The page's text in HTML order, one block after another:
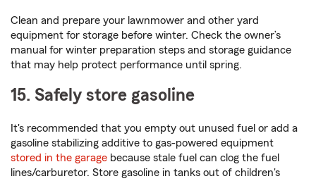
Clean and prepare your lawnmower and other yard
equipment for storage before winter. Check the owner’s
manual for winter preparation steps and storage guidance
that may help protect performance until spring.
15. Safely store gasoline
It's recommended that you empty out unused fuel or add a
gasoline stabilizing additive to gas-powered equipment
stored in the garage because stale fuel can clog the fuel
lines/carburetor. Store gasoline in tanks out of children's